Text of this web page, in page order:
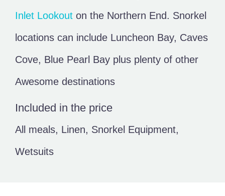
Inlet Lookout on the Northern End. Snorkel
locations can include Luncheon Bay, Caves
Cove, Blue Pearl Bay plus plenty of other
Awesome destinations
Included in the price
All meals, Linen, Snorkel Equipment,
Wetsuits